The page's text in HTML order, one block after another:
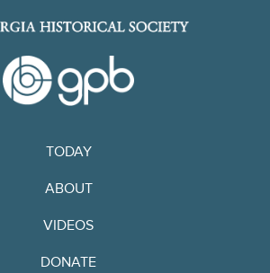
TODAY
ABOUT
VIDEOS
DONATE